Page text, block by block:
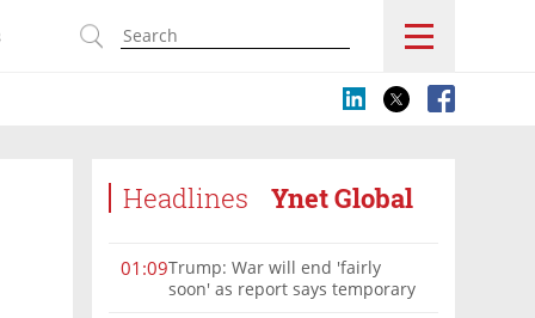
Headlines Ynet Global
01:09Trump: War will end 'fairly
soon' as report says temporary